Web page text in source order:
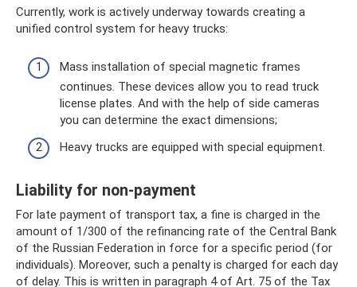
Currently, work is actively underway towards creating a
unified control system for heavy trucks:
Mass installation of special magnetic frames
continues. These devices allow you to read truck
license plates. And with the help of side cameras
you can determine the exact dimensions;
Heavy trucks are equipped with special equipment.
Liability for non-payment
For late payment of transport tax, a fine is charged in the
amount of 1/300 of the refinancing rate of the Central Bank
of the Russian Federation in force for a specific period (for
individuals). Moreover, such a penalty is charged for each day
of delay. This is written in paragraph 4 of Art. 75 of the Tax